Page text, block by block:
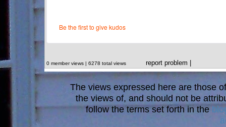
0 member views | 6278 total views report problem
The views expressed here are those
the views of, and should not be
follow the terms set forth in the